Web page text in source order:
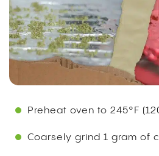
Preheat oven to 245°F
Coarsely grind 1 gram of